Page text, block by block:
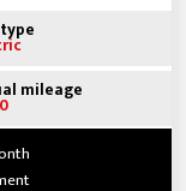
mileage